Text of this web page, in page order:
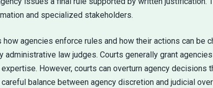
and specialized stakeholders.
agencies enforce rules and how their actions can be
administrative law judges. Courts generally grant
However, courts can overturn agency
balance between agency discretion and judicial